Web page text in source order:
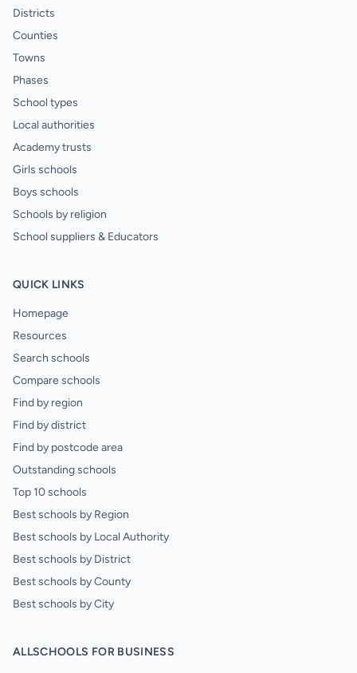
Districts
Counties
Towns
Phases
School types
Local authorities
Academy trusts
Girls schools
Boys schools
Schools by religion
School suppliers & Educators
QUICK LINKS
Homepage
Resources
Search schools
Compare schools
Find by region
Find by district
Find by postcode area
Outstanding schools
Top 10 schools
Best schools by Region
Best schools by Local Authority
Best schools by District
Best schools by County
Best schools by City
ALLSCHOOLS FOR BUSINESS